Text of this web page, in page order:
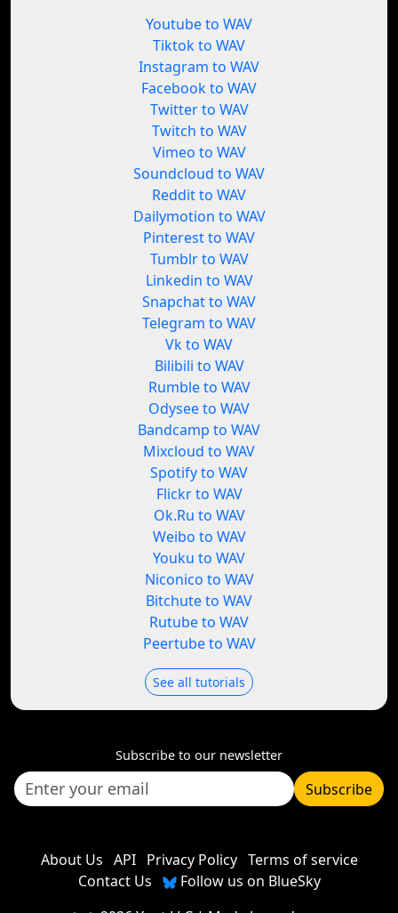
Youtube to WAV
Tiktok to WAV
Instagram to WAV
Facebook to WAV
Twitter to WAV
Twitch to WAV
Vimeo to WAV
Soundcloud to WAV
Reddit to WAV
Dailymotion to WAV
Pinterest to WAV
Tumblr to WAV
Linkedin to WAV
Snapchat to WAV
Telegram to WAV
Vk to WAV
Bilibili to WAV
Rumble to WAV
Odysee to WAV
Bandcamp to WAV
Mixcloud to WAV
Spotify to WAV
Flickr to WAV
Ok.Ru to WAV
Weibo to WAV
Youku to WAV
Niconico to WAV
Bitchute to WAV
Rutube to WAV
Peertube to WAV
See all tutorials
Subscribe to our newsletter
Subscribe
About Us API Privacy Policy Terms of service
Contact Us
Follow us on BlueSky